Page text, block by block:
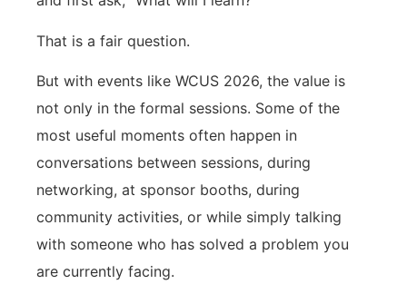
That is a fair question.
But with events like WCUS 2026, the value is
not only in the formal sessions. Some of the
most useful moments often happen in
conversations between sessions, during
networking, at sponsor booths, during
community activities, or while simply talking
with someone who has solved a problem you
are currently facing.